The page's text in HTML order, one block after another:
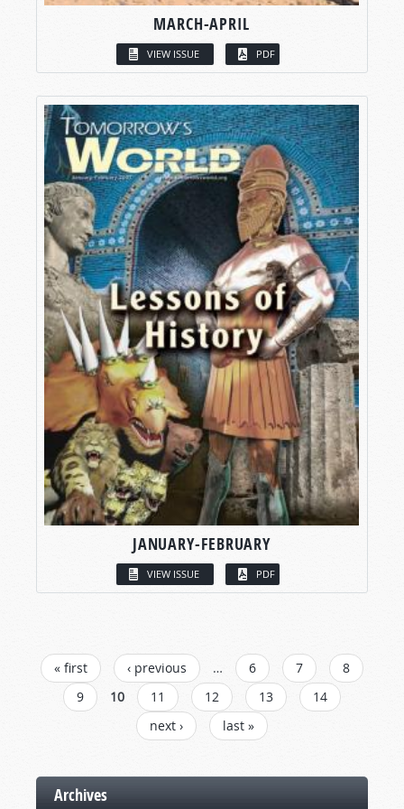
MARCH-APRIL
VIEW ISSUE PDF
JANUARY-FEBRUARY
VIEW ISSUE PDF
PAGES
« first ‹ previous … 6 7
8
9
10 11 12 13
14
next ›
last »
Archives